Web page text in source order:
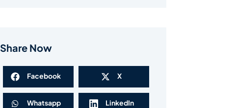
Share Now
Facebook X
Whatsapp LinkedIn